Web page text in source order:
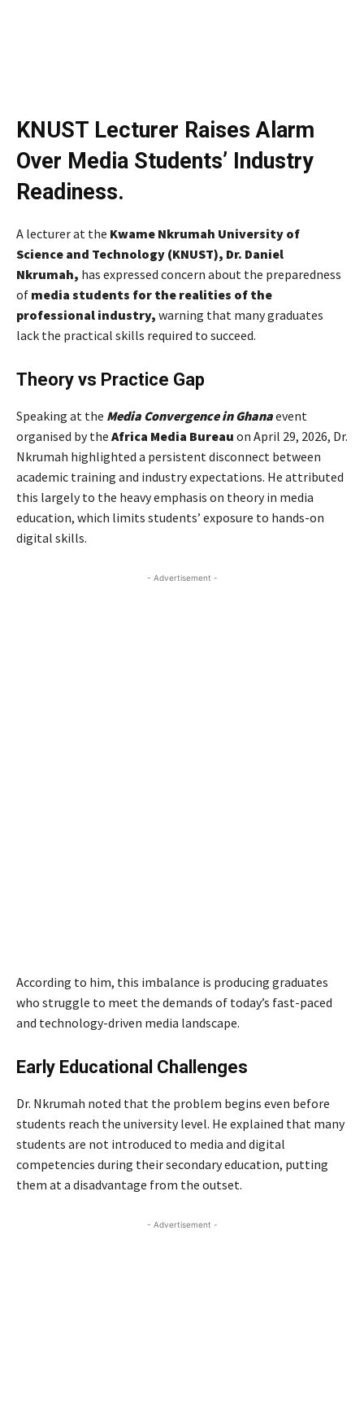
KNUST Lecturer Raises Alarm
Over Media Students’ Industry
Readiness.
A lecturer at the Kwame Nkrumah University of
Science and Technology (KNUST), Dr. Daniel
Nkrumah, has expressed concern about the preparedness
of media students for the realities of the
professional industry, warning that many graduates
lack the practical skills required to succeed.
Theory vs Practice Gap
Speaking at the Media Convergence in Ghanaevent
organised by the Africa Media Bureau on April 29, 2026, Dr.
Nkrumah highlighted a persistent disconnect between
academic training and industry expectations. He attributed
this largely to the heavy emphasis on theory in media
education, which limits students’ exposure to hands-on
digital skills.
- Advertisement -
According to him, this imbalance is producing graduates
who struggle to meet the demands of today’s fast-paced
and technology-driven media landscape.
Early Educational Challenges
Dr. Nkrumah noted that the problem begins even before
students reach the university level. He explained that many
students are not introduced to media and digital
competencies during their secondary education, putting
them at a disadvantage from the outset.
- Advertisement -